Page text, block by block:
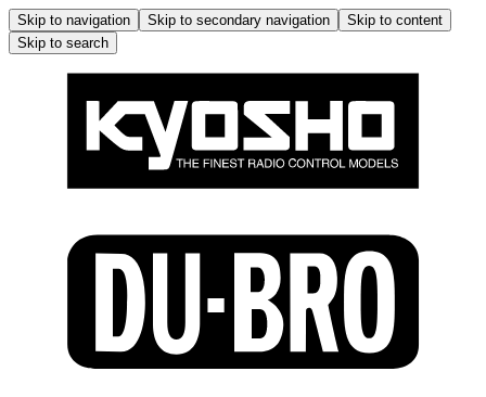
Skip to navigation Skip to secondary navigation
Skip to content
Skip to search